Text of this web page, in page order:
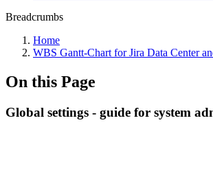
Breadcrumbs
Home
WBS Gantt-Chart for Jira Data Center
On this Page
Global settings - guide for system